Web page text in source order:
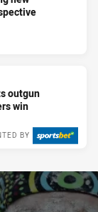
outgun
win
BY